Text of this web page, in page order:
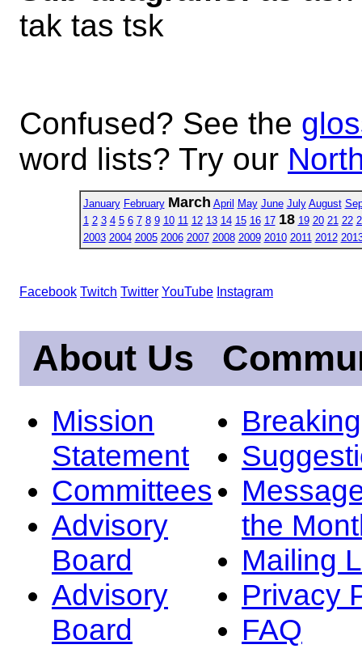
tak tas tsk
Confused? See the
word lists? Try our
January February March April May June July August
1 2 3 4 5 6 7 8 9 10 11 12 13 14 15 16 17 18 19 20 21 22
2003 2004 2005 2006 2007 2008 2009 2010 2011 2012
Facebook Twitch Twitter YouTube Instagram
About Us
Mission
Statement
Committees
Advisory
Board
Advisory
Board
the
Mailing
Privacy
FAQ